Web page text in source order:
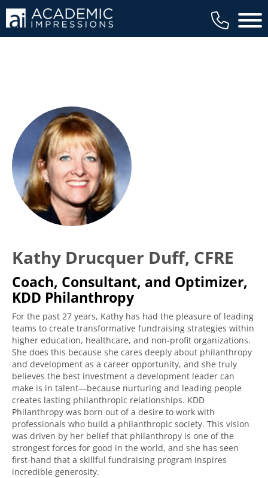
Main
Kathy Drucquer Duff, CFRE
Coach, Consultant, and Optimizer,
KDD Philanthropy
For the past 27 years, Kathy has had the pleasure of leading
teams to create transformative fundraising strategies within
higher education, healthcare, and non-profit organizations.
She does this because she cares deeply about philanthropy
and development as a career opportunity, and she truly
believes the best investment a development leader can
make is in talent—because nurturing and leading people
creates lasting philanthropic relationships. KDD
Philanthropy was born out of a desire to work with
professionals who build a philanthropic society. This vision
was driven by her belief that philanthropy is one of the
strongest forces for good in the world, and she has seen
first-hand that a skillful fundraising program inspires
incredible generosity.